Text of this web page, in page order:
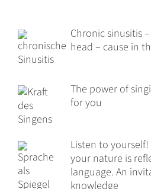
Chronic sinusitis
head – cause in
The power of
for you
Listen to
your nature is
language. An
knowledge